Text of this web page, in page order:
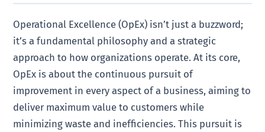
Operational Excellence (OpEx) isn’t just a buzzword;
it’s a fundamental philosophy and a strategic
approach to how organizations operate. At its core,
OpEx is about the continuous pursuit of
improvement in every aspect of a business, aiming to
deliver maximum value to customers while
minimizing waste and inefficiencies. This pursuit is